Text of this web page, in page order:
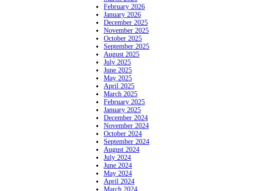
February 2026
January 2026
December 2025
November 2025
October 2025
September 2025
August 2025
July 2025
June 2025
May 2025
April 2025
March 2025
February 2025
January 2025
December 2024
November 2024
October 2024
September 2024
August 2024
July 2024
June 2024
May 2024
April 2024
March 2024